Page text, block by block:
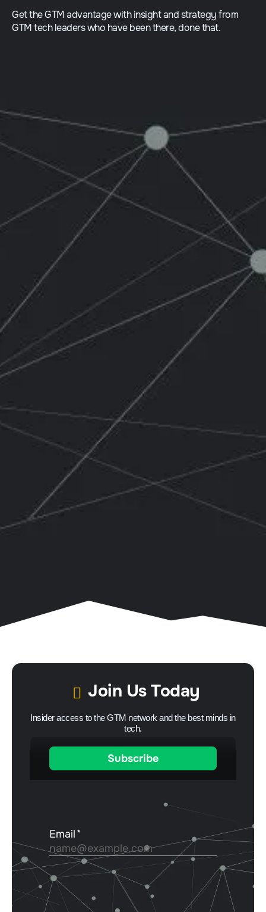
Get the GTM advantage with insight and strategy from
GTM tech leaders who have been there, done that.
Join Us Today
Insider access to the GTM network and the best minds in
tech.